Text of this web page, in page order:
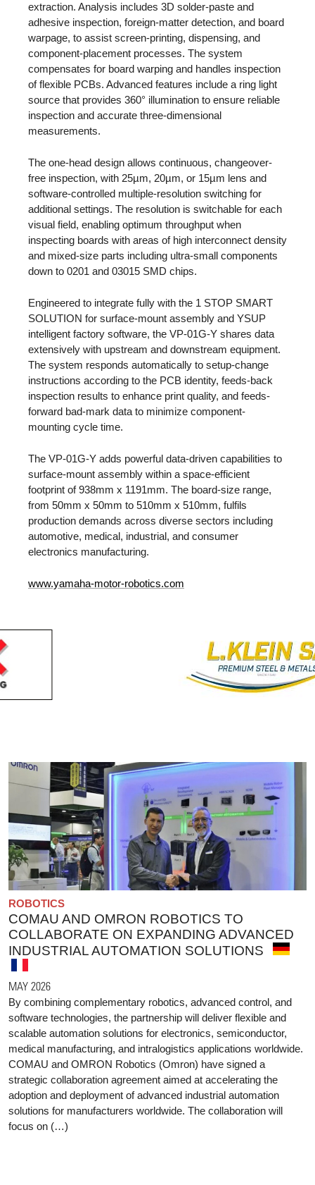
extraction. Analysis includes 3D solder-paste and
adhesive inspection, foreign-matter detection, and board
warpage, to assist screen-printing, dispensing, and
component-placement processes. The system
compensates for board warping and handles inspection
of flexible PCBs. Advanced features include a ring light
source that provides 360° illumination to ensure reliable
inspection and accurate three-dimensional
measurements.
The one-head design allows continuous, changeover-
free inspection, with 25µm, 20µm, or 15µm lens and
software-controlled multiple-resolution switching for
additional settings. The resolution is switchable for each
visual field, enabling optimum throughput when
inspecting boards with areas of high interconnect density
and mixed-size parts including ultra-small components
down to 0201 and 03015 SMD chips.
Engineered to integrate fully with the 1 STOP SMART
SOLUTION for surface-mount assembly and YSUP
intelligent factory software, the VP-01G-Y shares data
extensively with upstream and downstream equipment.
The system responds automatically to setup-change
instructions according to the PCB identity, feeds-back
inspection results to enhance print quality, and feeds-
forward bad-mark data to minimize component-
mounting cycle time.
The VP-01G-Y adds powerful data-driven capabilities to
surface-mount assembly within a space-efficient
footprint of 938mm x 1191mm. The board-size range,
from 50mm x 50mm to 510mm x 510mm, fulfils
production demands across diverse sectors including
automotive, medical, industrial, and consumer
electronics manufacturing.
www.yamaha-motor-robotics.com
ROBOTICS
COMAU AND OMRON ROBOTICS TO
COLLABORATE ON EXPANDING ADVANCED
INDUSTRIAL AUTOMATION SOLUTIONS
MAY 2026
By combining complementary robotics, advanced control, and
software technologies, the partnership will deliver flexible and
scalable automation solutions for electronics, semiconductor,
medical manufacturing, and intralogistics applications worldwide.
COMAU and OMRON Robotics (Omron) have signed a
strategic collaboration agreement aimed at accelerating the
adoption and deployment of advanced industrial automation
solutions for manufacturers worldwide. The collaboration will
focus on (…)